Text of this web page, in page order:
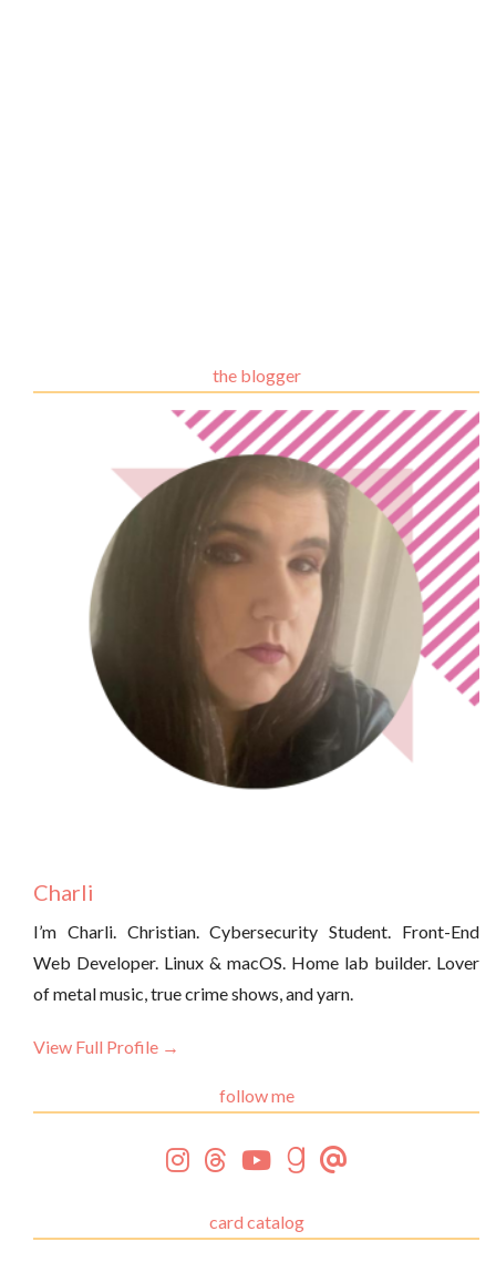
the blogger
Charli
I’m Charli. Christian. Cybersecurity Student. Front-End
Web Developer. Linux & macOS. Home lab builder. Lover
of metal music, true crime shows, and yarn.
View Full Profile →
follow me
card catalog